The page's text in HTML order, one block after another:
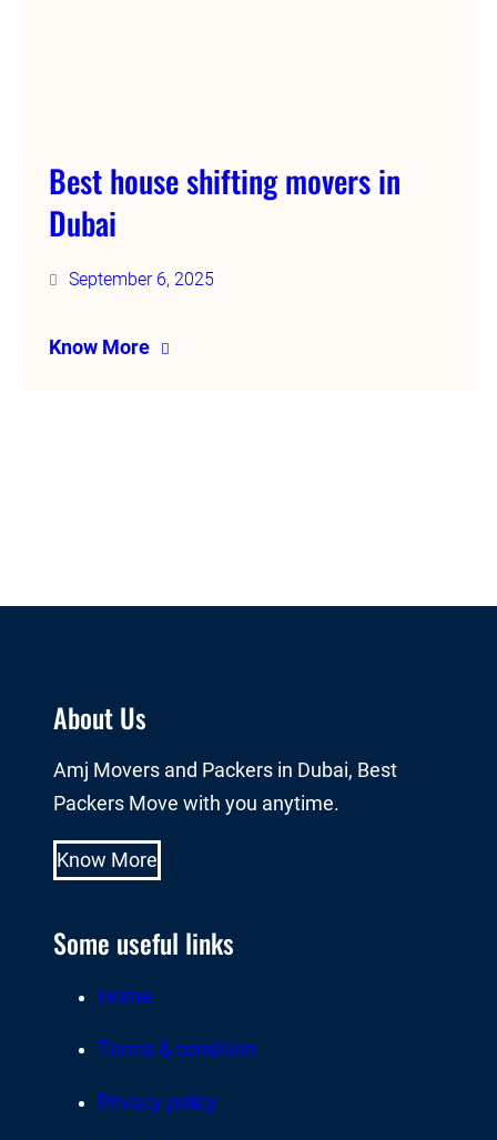
Best house shifting movers in
Dubai
September 6, 2025
Know More
About Us
Amj Movers and Packers in Dubai, Best
Packers Move with you anytime.
Know More
Some useful links
Home
Terms & condition
Privacy policy